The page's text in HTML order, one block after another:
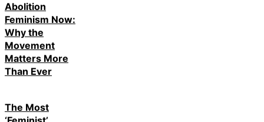
Abolition
Feminism Now:
Why the
Movement
Matters More
Than Ever
The Most